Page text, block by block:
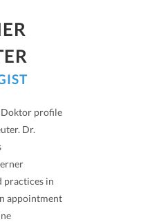
profile
Dr.
practices in
appointment